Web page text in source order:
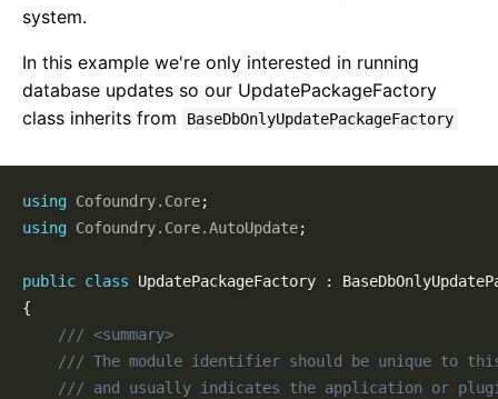
system.
In this example we're only interested in running
database updates so our UpdatePackageFactory
class inherits from
BaseDbOnlyUpdatePackageFactory
using Cofoundry. Core;
using Cofoundry. Core.AutoUpdate;
public class UpdatePackageFactory :
{
/// <summary>
/// The module identifier should be unique to
/// and usually indicates the application or
Getting Started
Overview
Sample Projects
NuGet Packages
Publishing & Deployment
Content Management
Routing
Page Templates
Page Block Types
Cofoundry View Helper